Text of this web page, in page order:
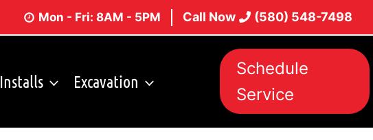
Mon - Fri: 8AM - 5PM Call Now (580) 548-7498
Installs Excavation
Schedule
Service